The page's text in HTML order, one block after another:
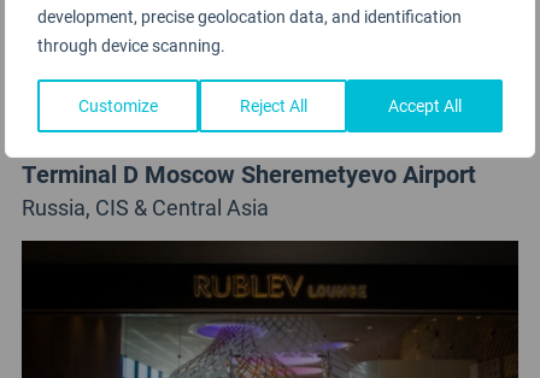
development, precise geolocation data, and identification
through device scanning.
Customize Reject All Accept All
Aeroflot Moscow Lounge at
Terminal D Moscow Sheremetyevo Airport
Russia, CIS & Central Asia